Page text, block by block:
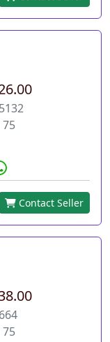
75
Contact Seller
75